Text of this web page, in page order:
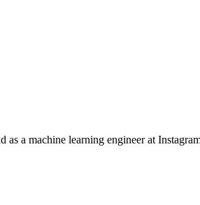
a machine learning engineer at